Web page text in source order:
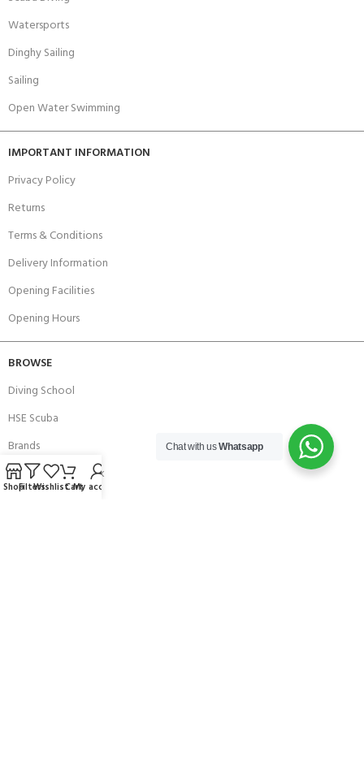
Watersports
Dinghy Sailing
Sailing
Open Water Swimming
IMPORTANT INFORMATION
Privacy Policy
Returns
Terms & Conditions
Delivery Information
Opening Facilities
Opening Hours
BROWSE
Diving School
HSE Scuba
Brands
Careers with Andark
Chat with usWhatsapp
ShopFiltersWishlistCartMy account